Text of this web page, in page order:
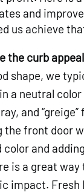
and
us achieve
the curb
shape, we
a neutral
and
the front door
color and
is a great way
impact. Fresh